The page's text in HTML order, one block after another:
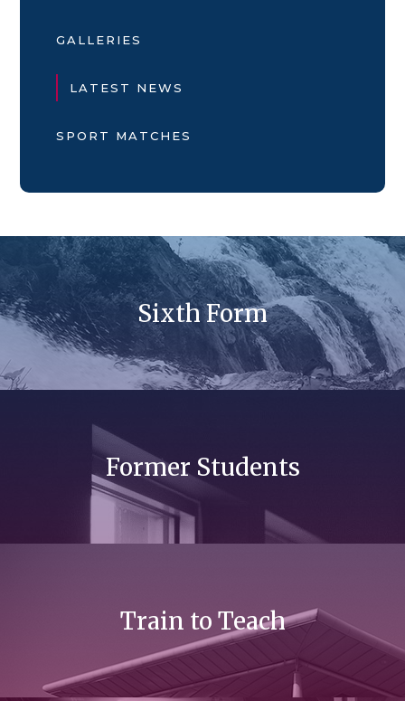
GALLERIES
LATEST NEWS
SPORT MATCHES
Sixth Form
Former Students
Train to Teach